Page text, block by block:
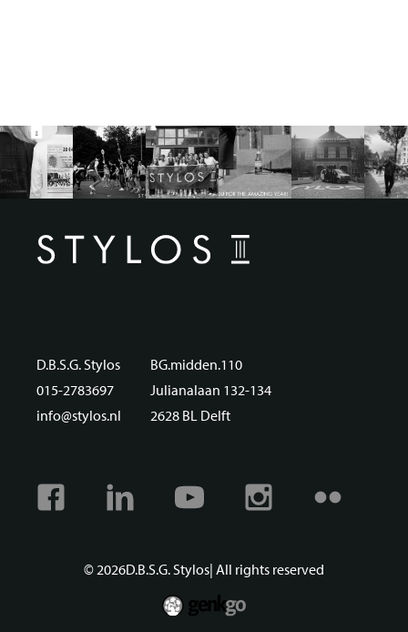
D.B.S.G. Stylos
015-2783697
info@stylos.nl
BG.midden.110
Julianalaan 132-134
2628 BL Delft
Facebook Linkedin Youtube Instagram
© 2026D.B.S.G. Stylos| All rights reserved